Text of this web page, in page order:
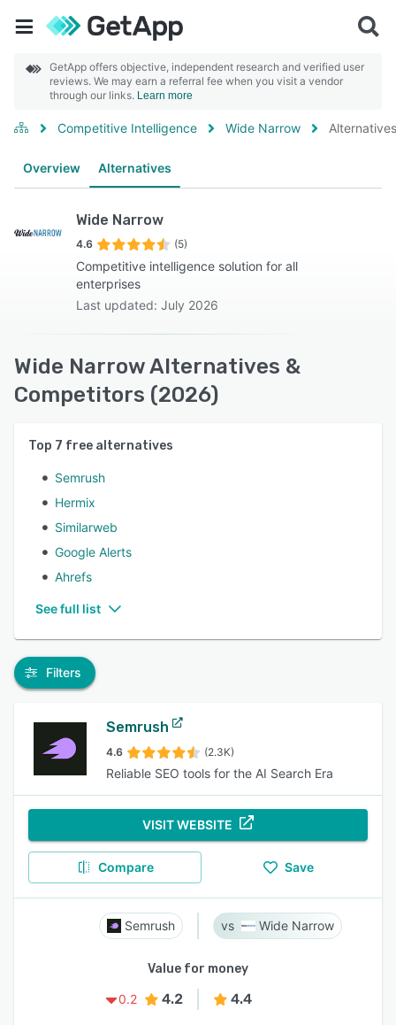
GetApp offers objective, independent research and verified user
reviews. We may earn a referral fee when you visit a vendor
through our links. Learn more
Competitive Intelligence Wide Narrow Alternatives
Overview Alternatives
Wide Narrow
4.6 (5)
Competitive intelligence solution for all
enterprises
Last updated: July 2026
Wide Narrow Alternatives &
Competitors (2026)
Top 7 free alternatives
Semrush
Hermix
Similarweb
Google Alerts
Ahrefs
See full list
Filters
Semrush
4.6 (2.3K)
Reliable SEO tools for the AI Search Era
VISIT WEBSITE
Compare Save
Semrush Wide Narrow
Value for money
0.2
4.2 4.4